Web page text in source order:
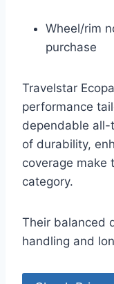
Wheel/rim
purchase
Travelstar
performance
dependable all-
of durability,
coverage make
category.
Their balanced
handling and